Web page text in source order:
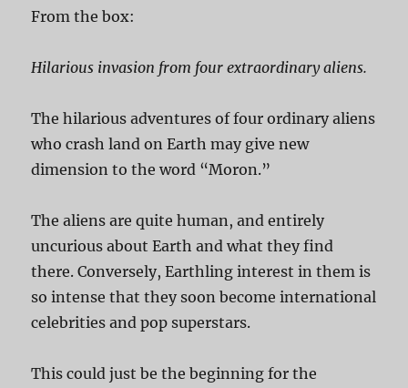
From the box:
Hilarious invasion from four extraordinary aliens.
The hilarious adventures of four ordinary aliens
who crash land on Earth may give new
dimension to the word “Moron.”
The aliens are quite human, and entirely
uncurious about Earth and what they find
there. Conversely, Earthling interest in them is
so intense that they soon become international
celebrities and pop superstars.
This could just be the beginning for the